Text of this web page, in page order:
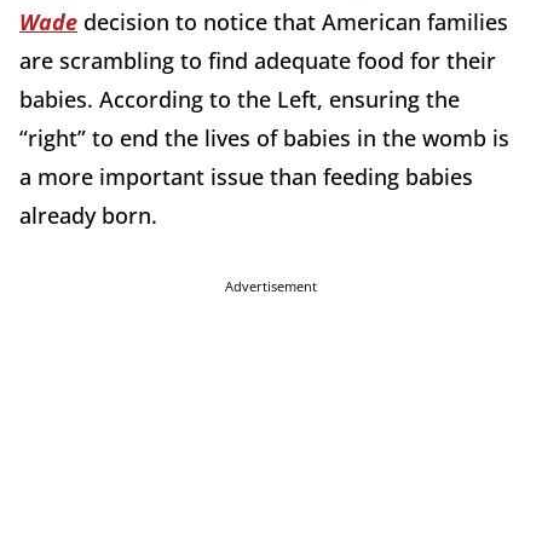
Wade decision to notice that American families
are scrambling to find adequate food for their
babies. According to the Left, ensuring the
“right” to end the lives of babies in the womb is
a more important issue than feeding babies
already born.
Advertisement